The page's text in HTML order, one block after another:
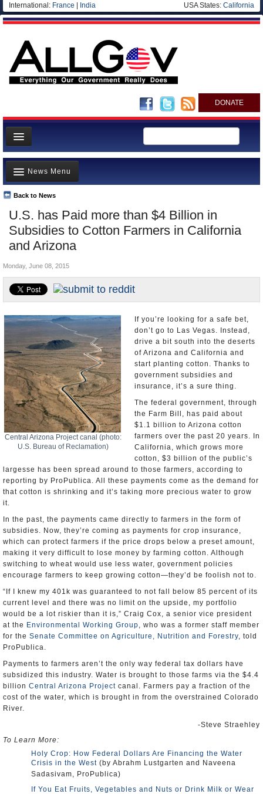
International: France India USA States: California
DONATE
News
Meet your Government
Departments/Agencies
Nations
Blog
U.S. has Paid more than $4 Billion in
Subsidies to Cotton Farmers in California
and Arizona
Back to News
News Menu
Top Stories
Unusual News
Where is the Money Going?
Appointments and Resignations
Monday, June 08, 2015
Central Arizona Project canal (photo:
U.S. Bureau of Reclamation)
If you’re looking for a safe bet,
don’t go to Las Vegas. Instead,
drive a bit south into the deserts
of Arizona and California and
start planting cotton. Thanks to
government subsidies and
insurance, it’s a sure thing.
The federal government, through
the Farm Bill, has paid about
$1.1 billion to Arizona cotton
farmers over the past 20 years. In
California, which grows more
cotton, $3 billion of the public’s
largesse has been spread around to those farmers, according to
reporting by ProPublica. All these payments come as the demand for
that cotton is shrinking and it’s taking more precious water to grow
it.
In the past, the payments came directly to farmers in the form of
subsidies. Now, they’re coming as payments for crop insurance,
which can protect farmers if the price drops below a preset amount,
making it very difficult to lose money by farming cotton. Although
switching to wheat would use less water, government policies
encourage farmers to keep growing cotton—they’d be foolish not to.
“If I knew my 401k was guaranteed to not fall below 85 percent of its
current level and there was no limit on the upside, my portfolio
would be a lot riskier than it is,” Craig Cox, a senior vice president
at the Environmental Working Group, who was a former staff member
for the Senate Committee on Agriculture, Nutrition and Forestry, told
ProPublica.
Payments to farmers aren’t the only way federal tax dollars have
subsidized this industry. Water is brought to those farms via the $4.4
billion Central Arizona Project canal. Farmers pay a fraction of the
cost of the water, which is brought in from the overstrained Colorado
River.
-Steve Straehley
To Learn More:
Holy Crop: How Federal Dollars Are Financing the Water
Crisis in the West (by Abrahm Lustgarten and Naveena
Sadasivam, ProPublica)
If You Eat Fruits, Vegetables and Nuts or Drink Milk or Wear